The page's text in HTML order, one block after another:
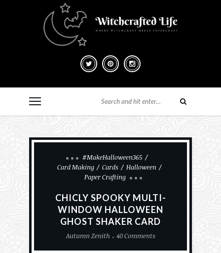
#MakeHalloween365
Card Making
Cards
Halloween
Paper Crafting
CHICLY SPOOKY MULTI-
WINDOW HALLOWEEN
GHOST SHAKER CARD
Autumn Zenith 40 Comments